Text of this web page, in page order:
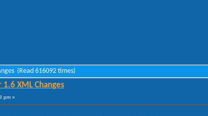
(Read 616092 times)
XML Changes
pm »